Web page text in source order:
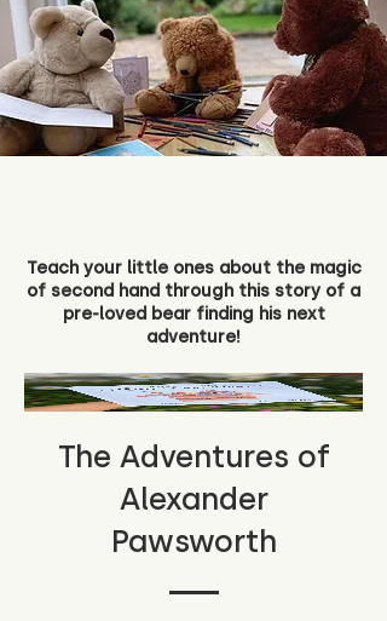
Teach your little ones about the magic
of second hand through this story of a
pre-loved bear finding his next
adventure!
The Adventures of
Alexander
Pawsworth